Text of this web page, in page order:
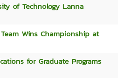
of Technology Lanna
Wins Championship at
for Graduate Programs